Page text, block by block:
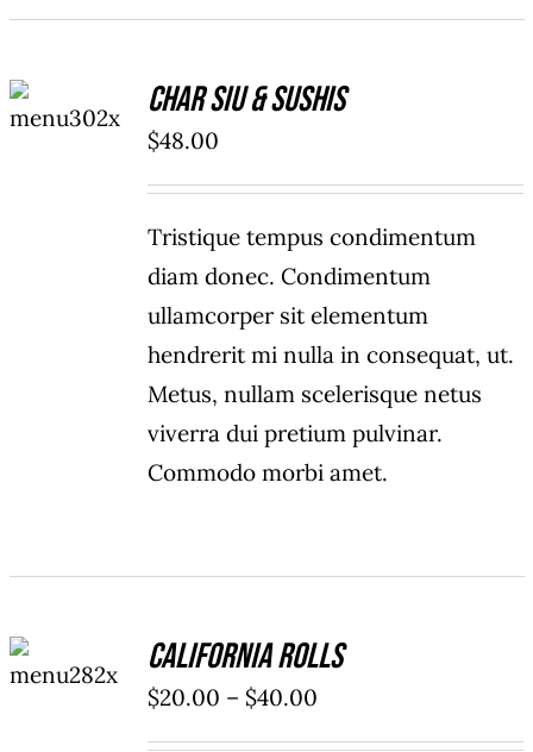
CART
/
Char Siu & Sushis
$48.00
Tristique tempus condimentum
diam donec. Condimentum
ullamcorper sit elementum
hendrerit mi nulla in consequat, ut.
Metus, nullam scelerisque netus
viverra dui pretium pulvinar.
Commodo morbi amet.
/
California Rolls
$20.00 – $40.00
range: